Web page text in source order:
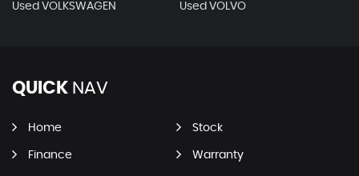
Used VOLKSWAGEN Used VOLVO
QUICK NAV
Home Stock
Finance Warranty